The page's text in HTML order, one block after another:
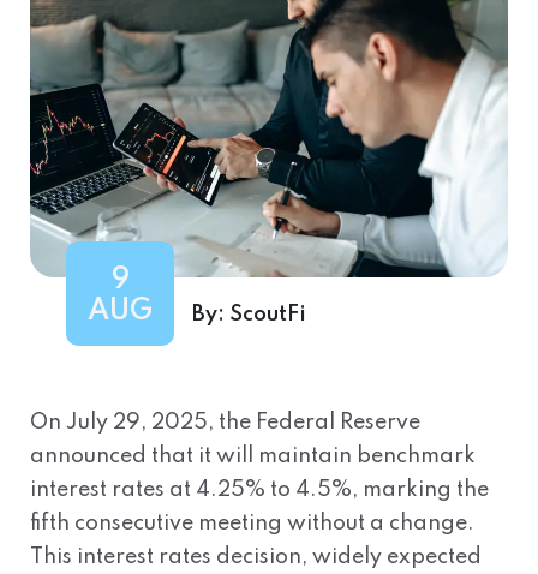
9
AUG
By: ScoutFi
On July 29, 2025, the Federal Reserve
announced that it will maintain benchmark
interest rates at 4.25% to 4.5%, marking the
fifth consecutive meeting without a change.
This interest rates decision, widely expected